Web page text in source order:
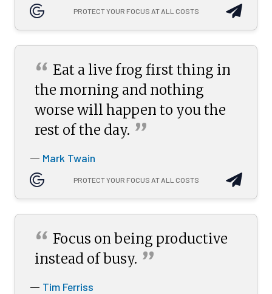
PROTECT YOUR FOCUS AT ALL COSTS
“ Eat a live frog first thing in
the morning and nothing
worse will happen to you the
rest of the day. ”
— Mark Twain
PROTECT YOUR FOCUS AT ALL COSTS
“ Focus on being productive
instead ofbusy. ”
— Tim Ferriss